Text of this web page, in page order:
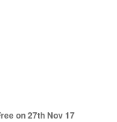
on 27thNov 17